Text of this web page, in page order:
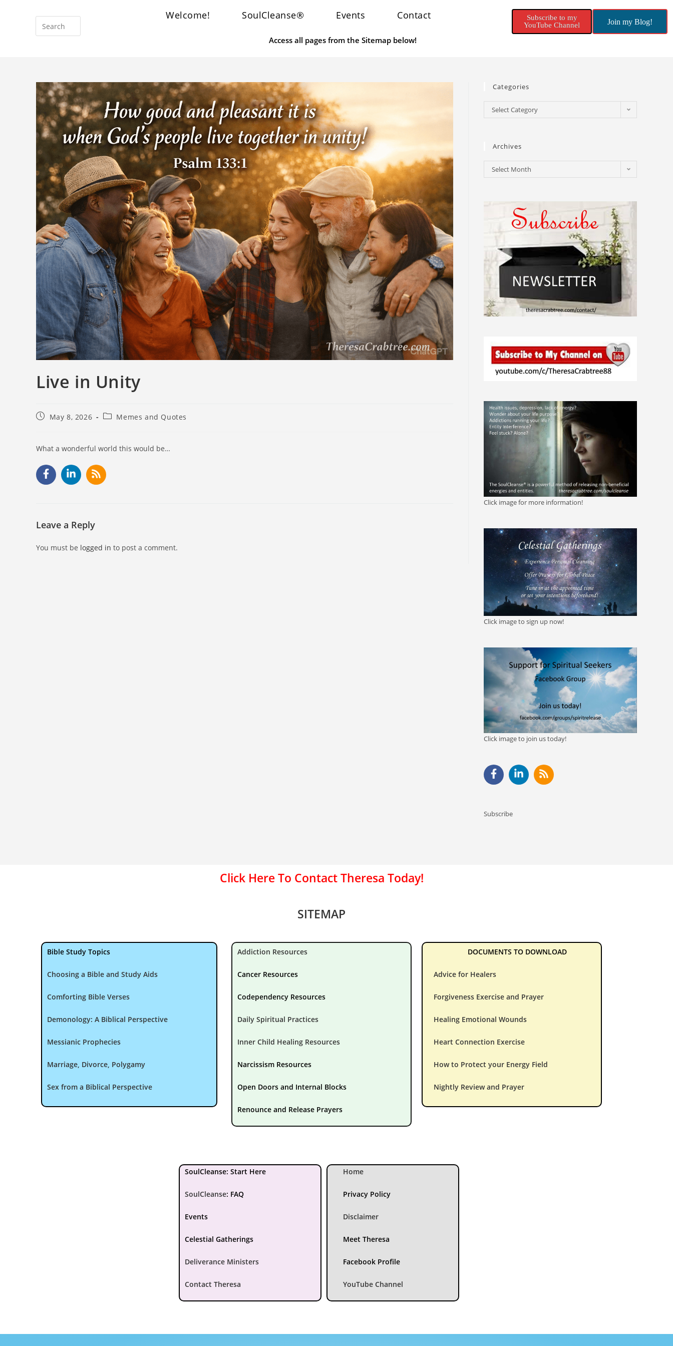
Welcome! SoulCleanse® Events Contact
Access all pages from the Sitemap below!
Subscribe to my
YouTube Channel
Join my Blog!
Live in Unity
May 8, 2026 Memes and Quotes
What a wonderful world this would be…
Leave a Reply
You must be logged in to post a comment.
Categories
Select Category
Archives
Select Month
Click image for more information!
Click image to sign up now!
Click image to join us today!
Subscribe
Click Here To Contact Theresa Today!
SITEMAP
Bible Study Topics
Choosing a Bible and Study Aids
Comforting Bible Verses
Demonology: A Biblical Perspective
Messianic Prophecies
Marriage, Divorce, Polygamy
Sex from a Biblical Perspective
Addiction Resources
Cancer Resources
Codependency Resources
Daily Spiritual Practices
Inner Child Healing Resources
Narcissism Resources
Open Doors and Internal Blocks
Renounce and Release Prayers
DOCUMENTS TO DOWNLOAD
Advice for Healers
Forgiveness Exercise and Prayer
Healing Emotional Wounds
Heart Connection Exercise
How to Protect your Energy Field
Nightly Review and Prayer
SoulCleanse: Start Here
SoulCleanse: FAQ
Events
Celestial Gatherings
Deliverance Ministers
Contact Theresa
Home
Privacy Policy
Disclaimer
Meet Theresa
Facebook Profile
YouTube Channel